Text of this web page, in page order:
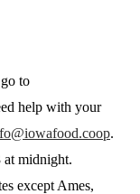
to
help with your
.
at midnight.
except Ames,